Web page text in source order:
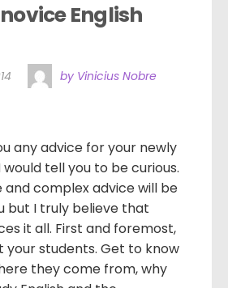
English
by Vinicius Nobre
any advice for your newly
tell you to be curious.
and complex advice will be
but I truly believe that
it all. First and foremost,
your students. Get to know
they come from, why